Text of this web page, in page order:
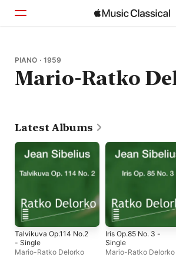
Home
Browse
PIANO · 1959
Mario-Ratko
Latest Albums
Talvikuva Op.114 No.2
- Single
Mario-Ratko Delorko
Iris Op.85 No. 3 -
Single
Mario-Ratko Delorko